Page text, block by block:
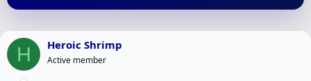
r
a
s
a
t
d
a
H Heroic Shrimp
Active member